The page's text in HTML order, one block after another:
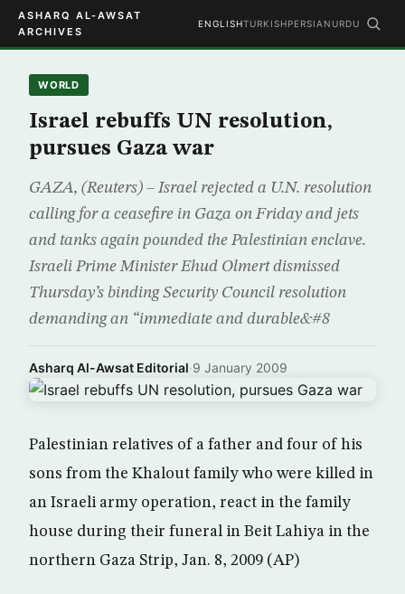
ASHARQ AL-AWSAT
ARCHIVES
ENGLISHTURKISHPERSIAN URDU
WORLD
Israel rebuffs UN resolution,
pursues Gaza war
GAZA, (Reuters) – Israel rejected a U.N. resolution
calling for a ceasefire in Gaza on Friday and jets
and tanks again pounded the Palestinian enclave.
Israeli Prime Minister Ehud Olmert dismissed
Thursday’s binding Security Council resolution
demanding an “immediate and durable&#8
Asharq Al-Awsat Editorial·9 January 2009
Palestinian relatives of a father and four of his
sons from the Khalout family who were killed in
an Israeli army operation, react in the family
house during their funeral in Beit Lahiya in the
northern Gaza Strip, Jan. 8, 2009 (AP)